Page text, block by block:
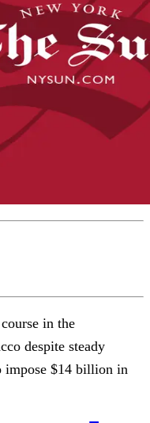
in the
despite steady
impose $14 billion in